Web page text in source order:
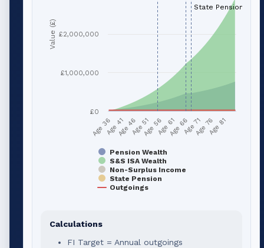
Value (£)
Pension Wealth
S&S ISA Wealth
Non-Surplus Income
State Pension
Outgoings
Age 36Age 41Age 46Age 51Age 56Age 61Age 66Age 71Age 76Age 81
£0
£1,000,000
£2,000,000
State Pension (age
Calculations
FI Target = Annual outgoings